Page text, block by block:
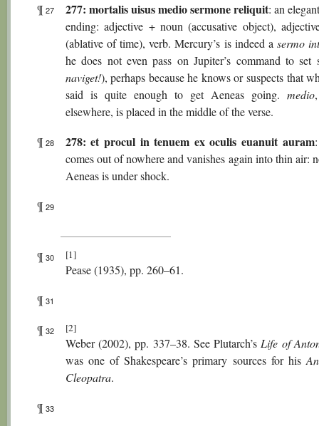
¶ 27 277: mortalis uisus medio sermone reliquit: an
ending: adjective + noun (accusative object),
(ablative of time), verb. Mercury’s is indeed asermo
he does not even pass on Jupiter’s command to set
naviget!), perhaps because he knows or suspects that
said is quite enough to get Aeneas going.medio
elsewhere, is placed in the middle of the verse.
¶ 28 278: et procul in tenuem ex oculis euanuit auram
comes out of nowhere and vanishes again into thin air:
Aeneas is under shock.
¶ 29
¶ 30 [1]
Pease (1935), pp. 260–61.
¶ 31
¶ 32 [2]
Weber (2002), pp. 337–38. See Plutarch’sLife of
was one of Shakespeare’s primary sources for his
Cleopatra.
¶ 33